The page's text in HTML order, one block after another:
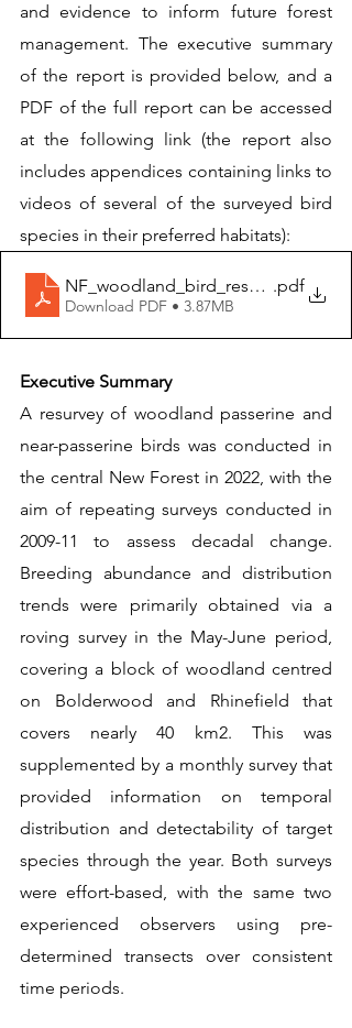
and evidence to inform future forest
management. The executive summary
of the report is provided below, and a
PDF of the full report can be accessed
at the following link (the report also
includes appendices containing links to
videos of several of the surveyed bird
species in their preferred habitats):
.pdf
Download PDF • 3.87MB
Executive Summary
A resurvey of woodland passerine and
near-passerine birds was conducted in
the central New Forest in 2022, with the
aim of repeating surveys conducted in
2009-11 to assess decadal change.
Breeding abundance and distribution
trends were primarily obtained via a
roving survey in the May-June period,
covering a block of woodland centred
on Bolderwood and Rhinefield that
covers nearly 40 km2. This was
supplemented by a monthly survey that
provided information on temporal
distribution and detectability of target
species through the year. Both surveys
were effort-based, with the same two
experienced observers using pre-
determined transects over consistent
time periods.